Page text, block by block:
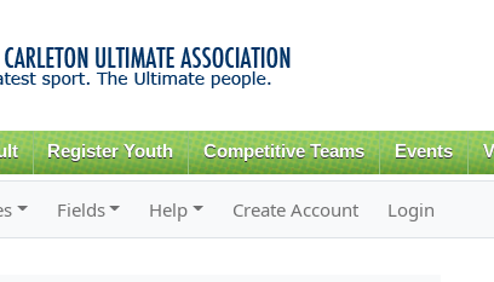
content
Register Youth Competitive Teams Events
Fields Help Create Account Login